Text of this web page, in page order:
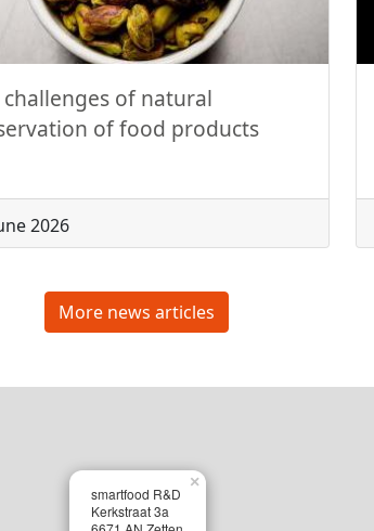
challenges of natural
of food products
2026
More news articles
smartfood R&D
Kerkstraat 3a
×